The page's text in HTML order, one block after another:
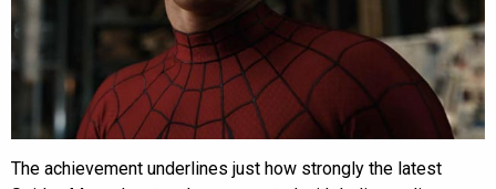
The achievement underlines just how strongly the latest